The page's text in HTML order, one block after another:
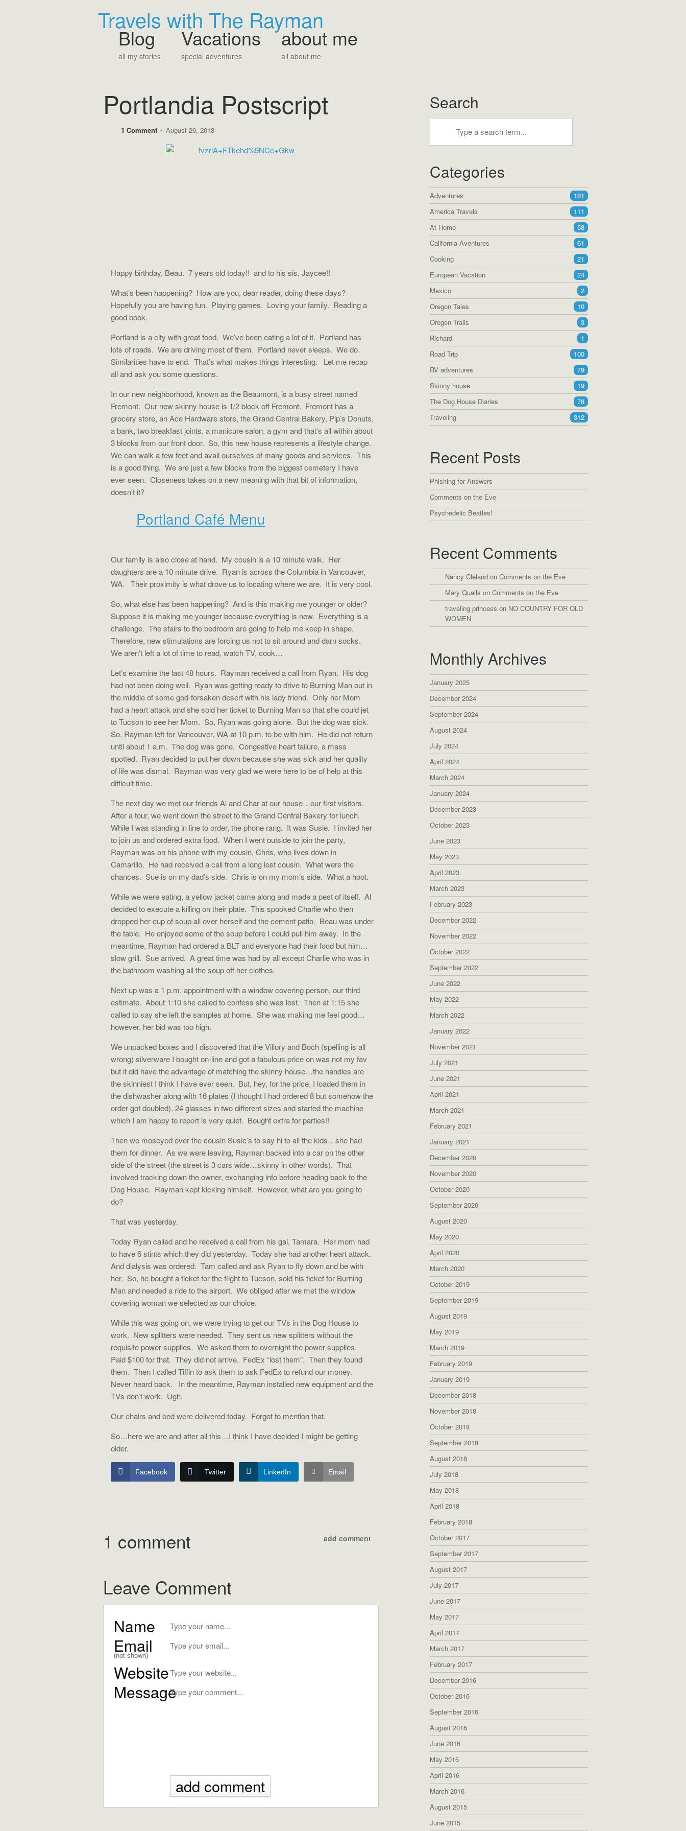
Travels with The Rayman
Blog
all my stories
Vacations
special adventures
about me
all about me
Portlandia Postscript
1 Comment • August 29, 2018
Happy birthday, Beau. 7 years old today!! and to his sis, Jaycee!!
What’s been happening? How are you, dear reader, doing these days?
Hopefully you are having fun. Playing games. Loving your family. Reading a
good book.
Portland is a city with great food. We’ve been eating a lot of it. Portland has
lots of roads. We are driving most of them. Portland never sleeps. We do.
Similarities have to end. That’s what makes things interesting.
Let me recap
all and ask you some questions.
In our new neighborhood, known as the Beaumont, is a busy street named
Fremont. Our new skinny house is 1/2 block off Fremont. Fremont has a
grocery store, an Ace Hardware store, the Grand Central Bakery, Pip’s Donuts,
a bank, two breakfast joints, a manicure salon, a gym and that’s all within about
3 blocks from our front door. So, this new house represents a lifestyle change.
We can walk a few feet and avail ourselves of many goods and services. This
is a good thing. We are just a few blocks from the biggest cemetery I have
ever seen. Closeness takes on a new meaning with that bit of information,
doesn’t it?
Portland Café Menu
Our family is also close at hand. My cousin is a 10 minute walk. Her
daughters are a 10 minute drive. Ryan is across the Columbia in Vancouver,
WA.
Their proximity is what drove us to locating where we are. It is very cool.
So, what else has been happening? And is this making me younger or older?
Suppose it is making me younger because everything is new. Everything is a
challenge. The stairs to the bedroom are going to help me keep in shape.
Therefore, new stimulations are forcing us not to sit around and darn socks.
We aren’t left a lot of time to read, watch TV, cook…
Let’s examine the last 48 hours. Rayman received a call from Ryan. His dog
had not been doing well. Ryan was getting ready to drive to Burning Man out in
the middle of some god-forsaken desert with his lady friend. Only her Mom
had a heart attack and she sold her ticket to Burning Man so that she could jet
to Tucson to see her Mom. So, Ryan was going alone. But the dog was sick.
So, Rayman left for Vancouver, WA at 10 p.m. to be with him. He did not return
until about 1 a.m. The dog was gone. Congestive heart failure, a mass
spotted. Ryan decided to put her down because she was sick and her quality
of life was dismal. Rayman was very glad we were here to be of help at this
difficult time.
The next day we met our friends Al and Char at our house…our first visitors.
After a tour, we went down the street to the Grand Central Bakery for lunch.
While I was standing in line to order, the phone rang. It was Susie. I invited her
to join us and ordered extra food. When I went outside to join the party,
Rayman was on his phone with my cousin, Chris, who lives down in
Camarillo. He had received a call from a long lost cousin. What were the
chances. Sue is on my dad’s side. Chris is on my mom’s side. What a hoot.
While we were eating, a yellow jacket came along and made a pest of itself. Al
decided to execute a killing on their plate. This spooked Charlie who then
dropped her cup of soup all over herself and the cement patio. Beau was under
the table. He enjoyed some of the soup before I could pull him away. In the
meantime, Rayman had ordered a BLT and everyone had their food but him…
slow grill. Sue arrived. A great time was had by all except Charlie who was in
the bathroom washing all the soup off her clothes.
Next up was a 1 p.m. appointment with a window covering person, our third
estimate. About 1:10 she called to confess she was lost. Then at 1:15 she
called to say she left the samples at home. She was making me feel good…
however, her bid was too high.
We unpacked boxes and I discovered that the Villory and Boch (spelling is all
wrong) silverware I bought on-line and got a fabulous price on was not my fav
but it did have the advantage of matching the skinny house…the handles are
the skinniest I think I have ever seen. But, hey, for the price, I loaded them in
the dishwasher along with 16 plates (I thought I had ordered 8 but somehow the
order got doubled), 24 glasses in two different sizes and started the machine
which I am happy to report is very quiet. Bought extra for parties!!
Then we moseyed over the cousin Susie’s to say hi to all the kids…she had
them for dinner. As we were leaving, Rayman backed into a car on the other
side of the street (the street is 3 cars wide…skinny in other words). That
involved tracking down the owner, exchanging info before heading back to the
Dog House. Rayman kept kicking himself. However, what are you going to
do?
That was yesterday.
Today Ryan called and he received a call from his gal, Tamara. Her mom had
to have 6 stints which they did yesterday. Today she had another heart attack.
And dialysis was ordered. Tam called and ask Ryan to fly down and be with
her. So, he bought a ticket for the flight to Tucson, sold his ticket for Burning
Man and needed a ride to the airport. We obliged after we met the window
covering woman we selected as our choice.
While this was going on, we were trying to get our TVs in the Dog House to
work. New splitters were needed. They sent us new splitters without the
requisite power supplies. We asked them to overnight the power supplies.
Paid $100 for that. They did not arrive. FedEx “lost them”. Then they found
them. Then I called Tiffin to ask them to ask FedEx to refund our money.
Never heard back.
In the meantime, Rayman installed new equipment and the
TVs don’t work. Ugh.
Our chairs and bed were delivered today. Forgot to mention that.
So…here we are and after all this…I think I have decided I might be getting
older.
Facebook Twitter LinkedIn Email
1 comment add comment
Leave Comment
Name
Email
(not shown)
Website
Message
add comment
Search
Categories
Adventures
181
America Travels
111
At Home
58
California Aventures
61
Cooking
21
European Vacation
24
Mexico
2
Oregon Tales
10
Oregon Trails
3
Richard
1
Road Trip
100
RV adventures
79
Skinny house
19
The Dog House Diaries
78
Traveling
312
Recent Posts
Phishing for Answers
Comments on the Eve
Psychedelic Beatles!
Recent Comments
Nancy Cleland on Comments on the Eve
Mary Qualls on Comments on the Eve
traveling princess on NO COUNTRY FOR OLD
WOMEN
Monthly Archives
January 2025
December 2024
September 2024
August 2024
July 2024
April 2024
March 2024
January 2024
December 2023
October 2023
June 2023
May 2023
April 2023
March 2023
February 2023
December 2022
November 2022
October 2022
September 2022
June 2022
May 2022
March 2022
January 2022
November 2021
July 2021
June 2021
April 2021
March 2021
February 2021
January 2021
December 2020
November 2020
October 2020
September 2020
August 2020
May 2020
April 2020
March 2020
October 2019
September 2019
August 2019
May 2019
March 2019
February 2019
January 2019
December 2018
November 2018
October 2018
September 2018
August 2018
July 2018
May 2018
April 2018
February 2018
October 2017
September 2017
August 2017
July 2017
June 2017
May 2017
April 2017
March 2017
February 2017
December 2016
October 2016
September 2016
August 2016
June 2016
May 2016
April 2016
March 2016
August 2015
June 2015